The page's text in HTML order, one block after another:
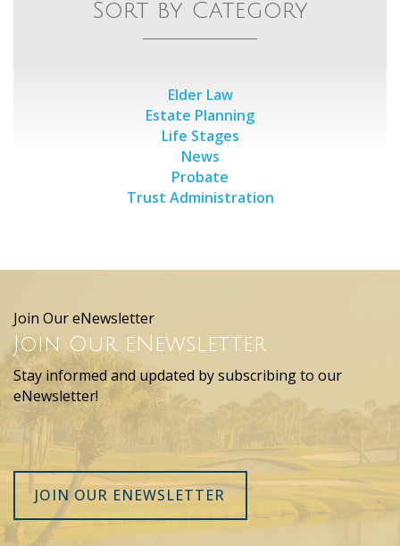
Sort by Category
Elder Law
Estate Planning
Life Stages
News
Probate
Trust Administration
Join Our eNewsletter
Join Our eNewsletter
Stay informed and updated by subscribing to our
eNewsletter!
JOIN OUR ENEWSLETTER